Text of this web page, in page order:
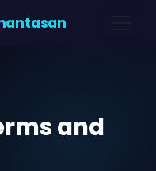
and